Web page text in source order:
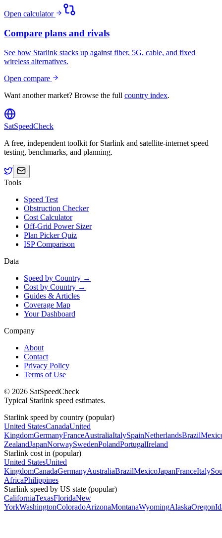
Open calculator
Compare plans and rivals
See how Starlink stacks up against fiber, 5G, cable, and fixed
wireless alternatives.
Open compare
Want another market? Browse the full country index.
SatSpeedCheck
A free, independent toolkit for Starlink and satellite-internet speed
testing, benchmarks, and planning.
Tools
Speed Test
Obstruction Checker
Cost Calculator
Off-Grid Power Sizer
Plan Picker Quiz
ISP Comparison
Data
Speed by Country →
Cost by Country →
Guides & Articles
Coverage Map
Your Dashboard
Company
About
Contact
Privacy Policy
Terms of Use
© 2026 SatSpeedCheck
Typical Starlink speed estimates.
Starlink speed by country (popular)
United StatesCanadaUnited
KingdomGermanyFranceAustraliaItalySpainNetherlandsBrazil
ZealandJapanNorwaySwedenPolandPortugalIreland
Starlink cost in (popular)
United StatesUnited
KingdomCanadaGermanyAustraliaBrazilMexicoJapanFranceItaly
AfricaPhilippines
Starlink speed by US state (popular)
CaliforniaTexasFloridaNew
YorkWashingtonColoradoArizonaMontanaWyomingAlaskaOregon